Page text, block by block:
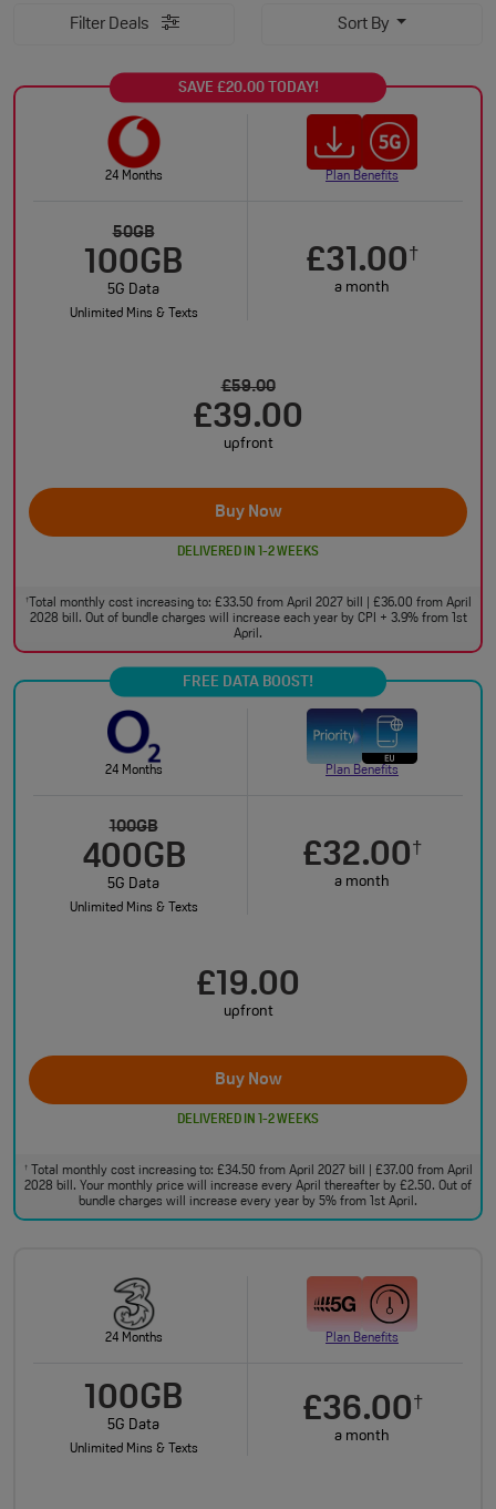
Filter Deals Sort By
SAVE £20.00 TODAY!
24 Months Plan Benefits
50GB
100GB
5G Data
Unlimited Mins & Texts
£31.00†
a month
£59.00
£39.00
upfront
Buy Now
DELIVERED IN 1-2 WEEKS
†Total monthly cost increasing to: £33.50 from April 2027 bill | £36.00 from April
2028 bill. Out of bundle charges will increase each year by CPI + 3.9% from 1st
April.
FREE DATA BOOST!
24 Months Plan Benefits
100GB
400GB
5G Data
Unlimited Mins & Texts
£32.00†
a month
£19.00
upfront
Buy Now
DELIVERED IN 1-2 WEEKS
†Total monthly cost increasing to: £34.50 from April 2027 bill | £37.00 from April
2028 bill. Your monthly price will increase every April thereafter by £2.50. Out of
bundle charges will increase every year by 5% from 1st April.
24 Months Plan Benefits
100GB
5G Data
Unlimited Mins & Texts
£36.00†
a month